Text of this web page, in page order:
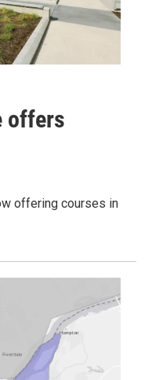
offers
offering courses in